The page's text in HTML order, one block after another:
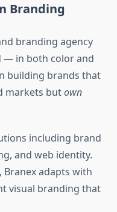
Branding
branding agency
— in both color and
building brands that
markets butown
including brand
and web identity.
adapts with
visual branding that